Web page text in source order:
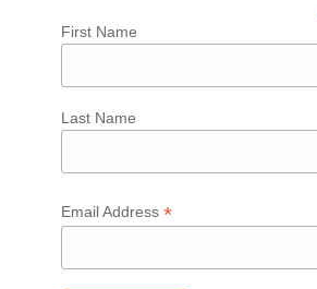
First Name
Last Name
Email Address *